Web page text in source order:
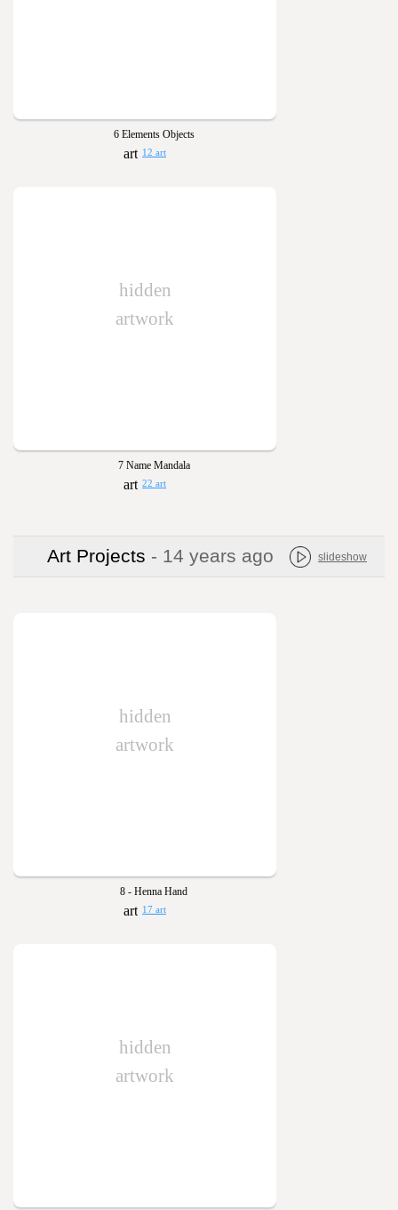
6 Elements Objects
12 art
hidden
artwork
7 Name Mandala
22 art
Art Projects - 14 years ago slideshow
hidden
artwork
8 - Henna Hand
17 art
hidden
artwork